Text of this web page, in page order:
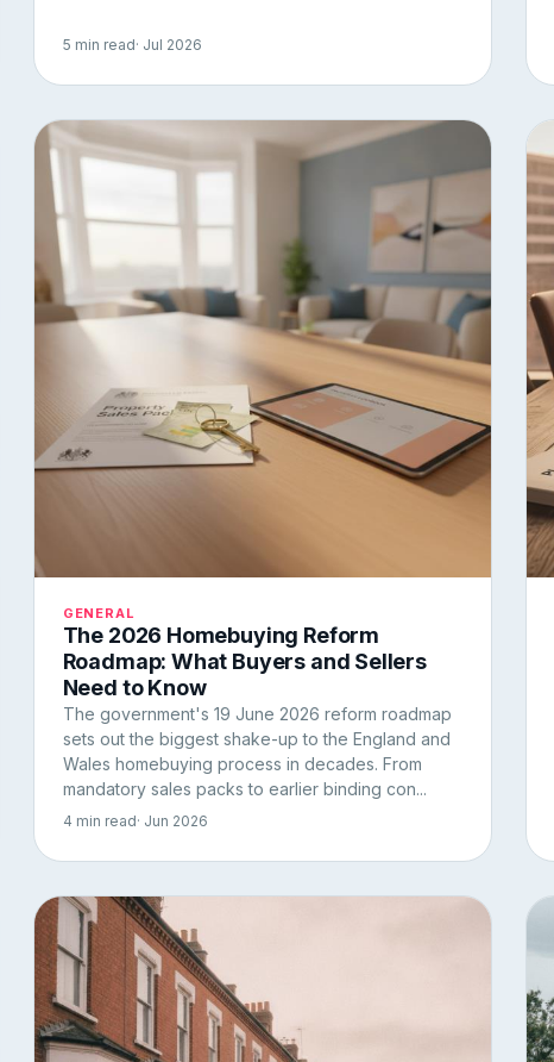
5 min read· Jul 2026
GENERAL
The 2026 Homebuying Reform
Roadmap: What Buyers and Sellers
Need to Know
The government's 19 June 2026 reform roadmap
sets out the biggest shake-up to the England and
Wales homebuying process in decades. From
mandatory sales packs to earlier binding con...
4 min read· Jun 2026